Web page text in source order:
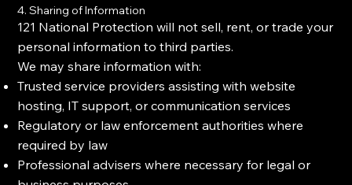
4. Sharing of Information
121 National Protection will not sell, rent, or trade your
personal information to third parties.
We may share information with:
Trusted service providers assisting with website
hosting, IT support, or communication services
Regulatory or law enforcement authorities where
required by law
Professional advisers where necessary for legal or